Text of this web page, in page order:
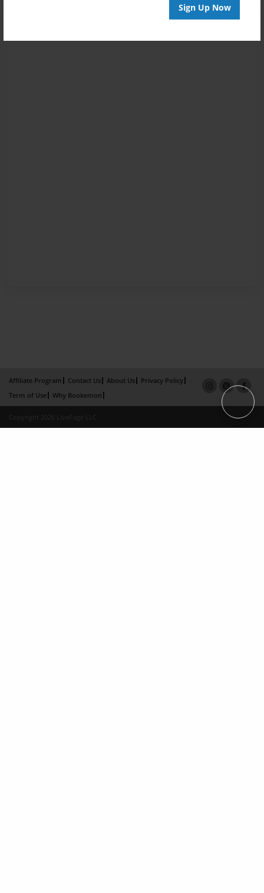
Sign Up Now
Affiliate Program Contact Us About Us
Privacy Policy
Term of Use
Why Bookemon
Copyright 2026 LivePage LLC